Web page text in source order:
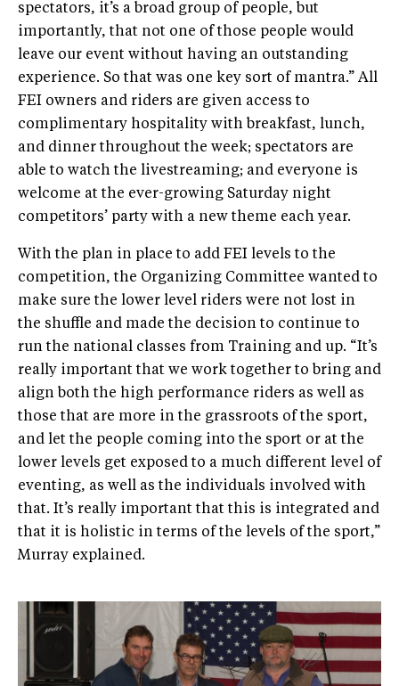
spectators, it’s a broad group of people, but
importantly, that not one of those people would
leave our event without having an outstanding
experience. So that was one key sort of mantra.” All
FEI owners and riders are given access to
complimentary hospitality with breakfast, lunch,
and dinner throughout the week; spectators are
able to watch the livestreaming; and everyone is
welcome at the ever-growing Saturday night
competitors’ party with a new theme each year.
With the plan in place to add FEI levels to the
competition, the Organizing Committee wanted to
make sure the lower level riders were not lost in
the shuffle and made the decision to continue to
run the national classes from Training and up. “It’s
really important that we work together to bring and
align both the high performance riders as well as
those that are more in the grassroots of the sport,
and let the people coming into the sport or at the
lower levels get exposed to a much different level of
eventing, as well as the individuals involved with
that. It’s really important that this is integrated and
that it is holistic in terms of the levels of the sport,”
Murray explained.